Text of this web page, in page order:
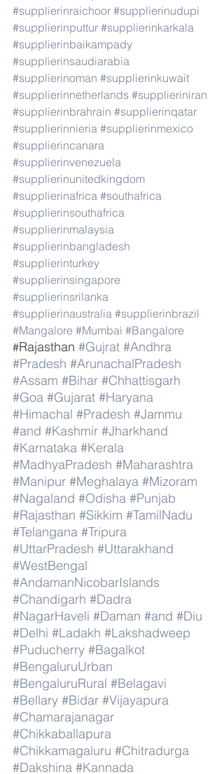
#supplierinraichoor #supplierinudupi
#supplierinputtur #supplierinkarkala
#supplierinbaikampady
#supplierinsaudiarabia
#supplierinoman #supplierinkuwait
#supplierinnetherlands #supplieriniran
#supplierinbrahrain #supplierinqatar
#supplierinnieria #supplierinmexico
#supplierincanara
#supplierinvenezuela
#supplierinunitedkingdom
#supplierinafrica #southafrica
#supplierinsouthafrica
#supplierinmalaysia
#supplierinbangladesh
#supplierinturkey
#supplierinsingapore
#supplierinsrilanka
#supplierinaustralia #supplierinbrazil
#Mangalore #Mumbai #Bangalore
#Rajasthan #Gujrat #Andhra
#Pradesh #ArunachalPradesh
#Assam #Bihar #Chhattisgarh
#Goa #Gujarat #Haryana
#Himachal #Pradesh #Jammu
#and #Kashmir #Jharkhand
#Karnataka #Kerala
#MadhyaPradesh #Maharashtra
#Manipur #Meghalaya #Mizoram
#Nagaland #Odisha #Punjab
#Rajasthan #Sikkim #TamilNadu
#Telangana #Tripura
#UttarPradesh #Uttarakhand
#WestBengal
#AndamanNicobarIslands
#Chandigarh #Dadra
#NagarHaveli #Daman #and #Diu
#Delhi #Ladakh #Lakshadweep
#Puducherry #Bagalkot
#BengaluruUrban
#BengaluruRural #Belagavi
#Bellary #Bidar #Vijayapura
#Chamarajanagar
#Chikkaballapura
#Chikkamagaluru #Chitradurga
#Dakshina #Kannada